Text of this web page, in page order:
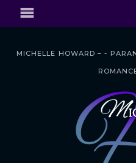
MICHELLE HOWARD – -